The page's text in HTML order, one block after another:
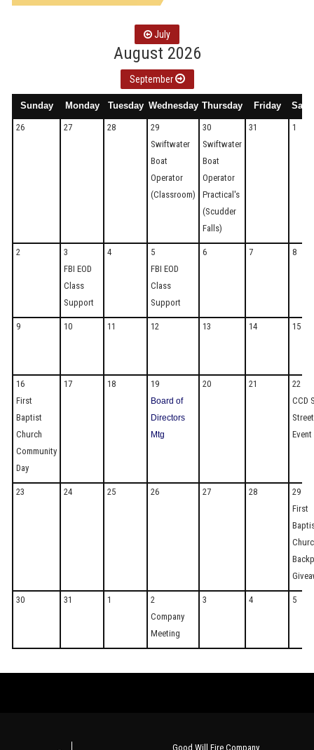
July
August 2026
September
Sunday Monday Tuesday Wednesday Thursday Friday
26 27 28
29
Swiftwater
Boat
Operator
(Classroom)
30
Swiftwater
Boat
Operator
Practical's
(Scudder
Falls)
31 1
2
3
FBI EOD
Class
Support
4
5
FBI EOD
Class
Support
6 7 8
9 10 11 12 13 14 15
16
First
Baptist
Church
Community
Day
17 18 19
Board of
Directors
Mtg
20 21
22
CCD
Event
23 24 25 26 27 28
29
First
30 31 1
2
Company
Meeting
3 4 5
Good Will Fire Company,